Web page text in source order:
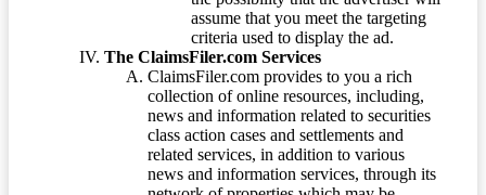
assume that you meet the targeting
criteria used to display the ad.
The ClaimsFiler.com Services
ClaimsFiler.com provides to you a rich
collection of online resources, including,
news and information related to securities
class action cases and settlements and
related services, in addition to various
news and information services, through its